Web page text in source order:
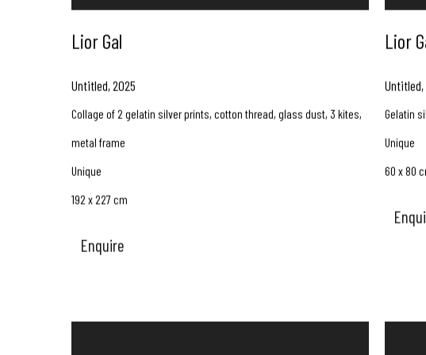
Lior Gal
Untitled,2025
Collage of 2 gelatin silver prints, cotton thread, glass dust, 3 kites,
metal frame
Unique
192 x 227 cm
Enquire
Lior
Untitled,
Gelatin
Unique
60 x 80